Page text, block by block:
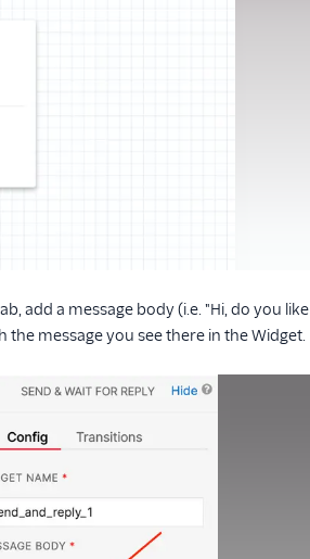
add a message body (i.e. "Hi, do you like
the message you see there in the Widget.